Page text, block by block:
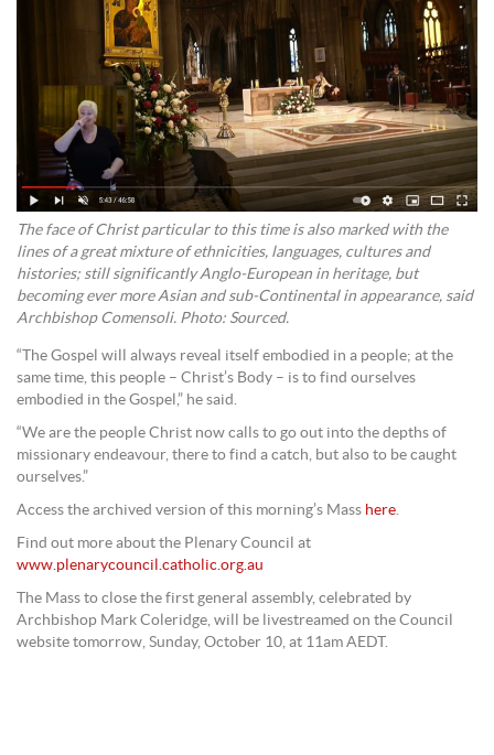
The face of Christ particular to this time is also marked with the
lines of a great mixture of ethnicities, languages, cultures and
histories; still significantly Anglo-European in heritage, but
becoming ever more Asian and sub-Continental in appearance, said
Archbishop Comensoli. Photo: Sourced.
“The Gospel will always reveal itself embodied in a people; at the
same time, this people – Christ’s Body – is to find ourselves
embodied in the Gospel,” he said.
“We are the people Christ now calls to go out into the depths of
missionary endeavour, there to find a catch, but also to be caught
ourselves.”
Access the archived version of this morning’s Mass here
Find out more about the Plenary Council at
www.plenarycouncil.catholic.org.au
The Mass to close the first general assembly, celebrated by
Archbishop Mark Coleridge, will be livestreamed on the Council
website tomorrow, Sunday, October 10, at 11am AEDT.